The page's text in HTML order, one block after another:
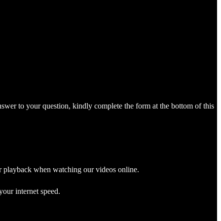
to your question, kindly complete the form at the bottom of this
when watching our videos online.
internet speed.